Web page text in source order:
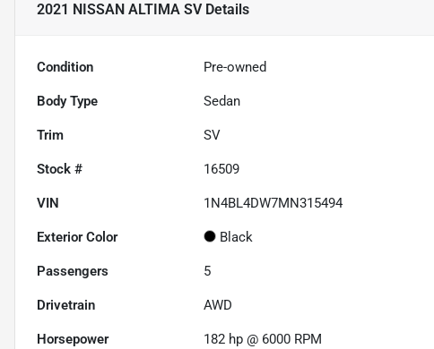
2021 NISSAN ALTIMA SVDetails
Condition Pre-owned
Body Type Sedan
Trim SV
Stock # 16509
VIN 1N4BL4DW7MN315494
Exterior Color Black
Passengers 5
Drivetrain AWD
Horsepower 182 hp @ 6000 RPM